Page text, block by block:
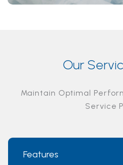
Our
Maintain Optimal
Service
Features